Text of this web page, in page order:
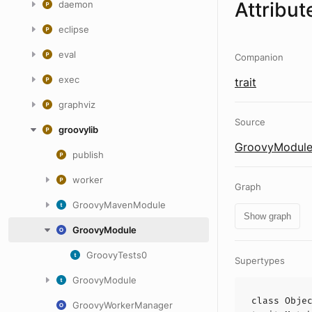
daemon
eclipse
eval
exec
graphviz
groovylib
publish
worker
GroovyMavenModule
GroovyModule
GroovyTests0
GroovyModule
GroovyWorkerManager
Companion
trait
Source
Graph
Show graph
Supertypes
class